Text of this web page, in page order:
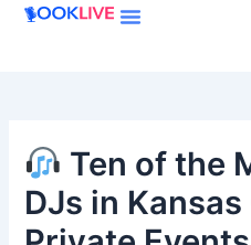
Skip
Ten of the
DJs in